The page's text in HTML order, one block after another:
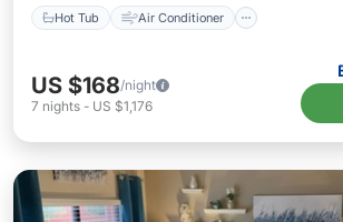
Hot Tub Air Conditioner
US $168/night
7 nights - US $1,176